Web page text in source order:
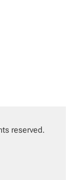
reserved.